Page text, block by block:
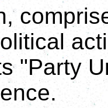
"Party